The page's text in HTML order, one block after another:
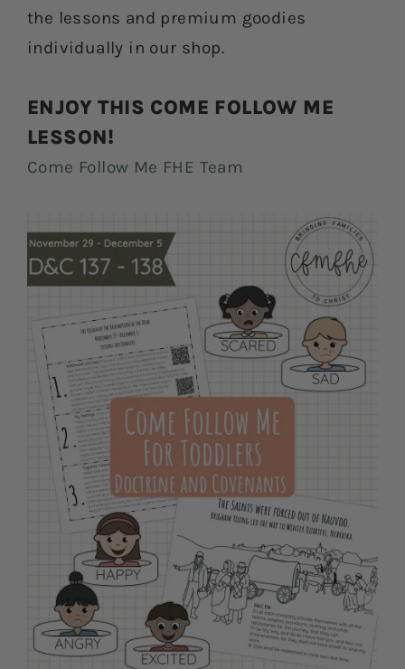
the lessons and premium goodies
individually in our shop.
ENJOY THIS COME FOLLOW ME
LESSON!
Come Follow Me FHE Team